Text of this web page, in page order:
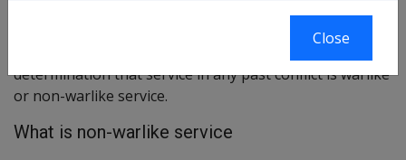
determination that service in any past conflict is warlike
or non-warlike service.
What is non-warlike service
Close